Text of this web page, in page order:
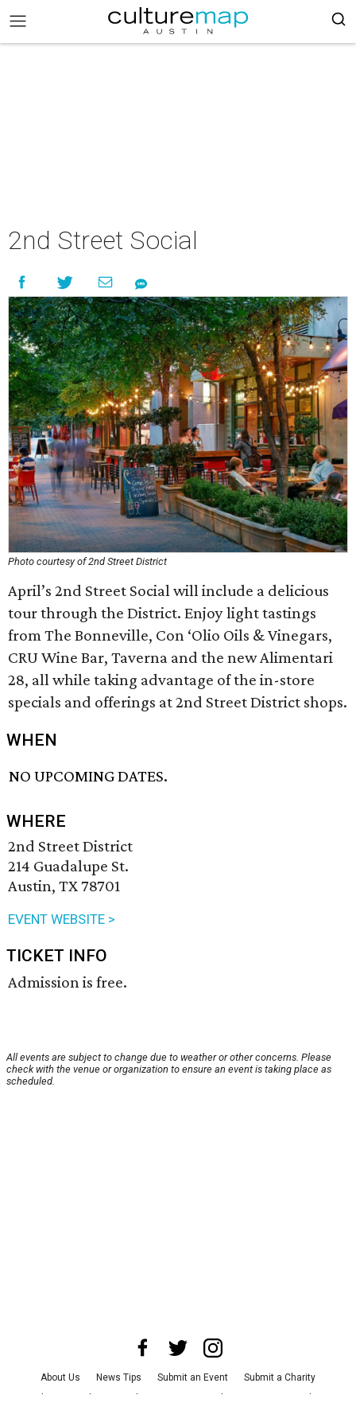
2nd Street Social
Photo courtesy of 2nd Street District
April’s 2nd Street Social will include a delicious
tour through the District. Enjoy light tastings
from The Bonneville, Con ‘Olio Oils & Vinegars,
CRU Wine Bar, Taverna and the new Alimentari
28, all while taking advantage of the in-store
specials and offerings at 2nd Street District shops.
WHEN
NO UPCOMING DATES.
WHERE
2nd Street District
214 Guadalupe St.
Austin, TX 78701
EVENT WEBSITE >
TICKET INFO
Admission is free.
All events are subject to change due to weather or other concerns. Please
check with the venue or organization to ensure an event is taking place as
scheduled.
About Us News Tips Submit an Event
Submit a Charity